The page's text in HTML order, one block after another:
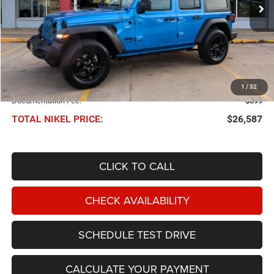
1 / 32
Less
NIKEL PRICE: $25,988
Documentation Fee: $599
TOTAL NIKEL PRICE: $26,587
CLICK TO CALL
CHECK AVAILABILITY
SCHEDULE TEST DRIVE
CALCULATE YOUR PAYMENT